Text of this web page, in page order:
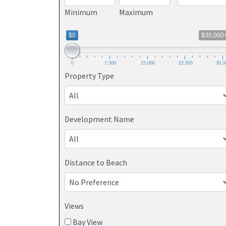
Minimum Maximum
$0
0 7,500 15,000 22,500
Property Type
Development Name
Distance to Beach
Views
Bay View